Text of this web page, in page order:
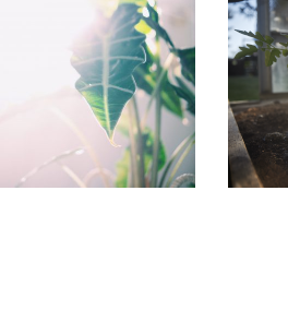
What to do in the
garden in July